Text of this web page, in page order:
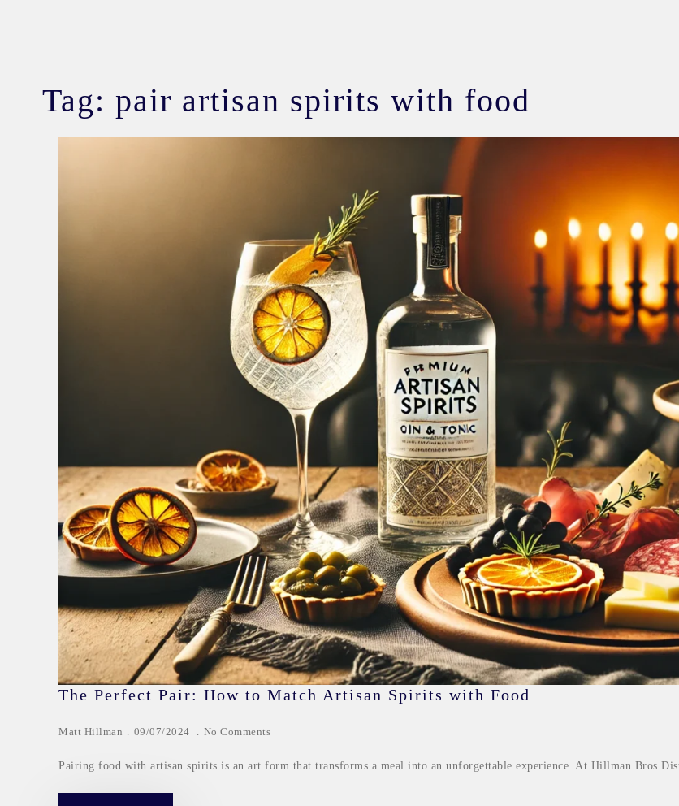
Tag: pair artisan spirits with food
The Perfect Pair: How to Match Artisan Spirits with Food
Matt Hillman 09/07/2024 No Comments
Pairing food with artisan spirits is an art form that transforms a meal into an unforgettable experience. At Hillman Bros